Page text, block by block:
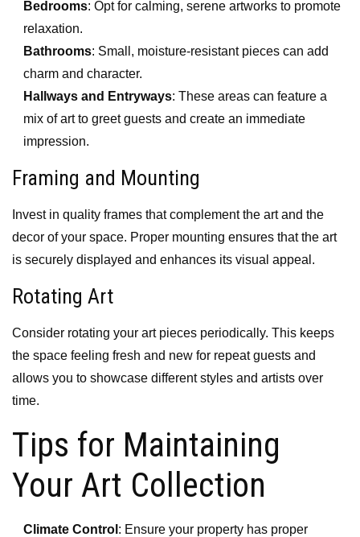
Bedrooms: Opt for calming, serene artworks to promote
relaxation.
Bathrooms: Small, moisture-resistant pieces can add
charm and character.
Hallways and Entryways: These areas can feature a
mix of art to greet guests and create an immediate
impression.
Framing and Mounting
Invest in quality frames that complement the art and the
decor of your space. Proper mounting ensures that the art
is securely displayed and enhances its visual appeal.
Rotating Art
Consider rotating your art pieces periodically. This keeps
the space feeling fresh and new for repeat guests and
allows you to showcase different styles and artists over
time.
Tips for Maintaining
Your Art Collection
Climate Control : Ensure your property has proper